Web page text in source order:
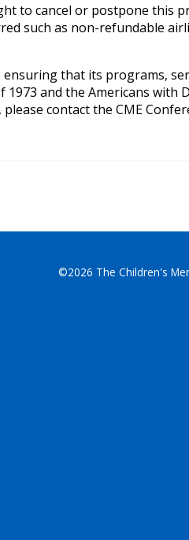
to cancel or postpone this
such as non-refundable
that its programs,
and the Americans
contact the CME
©2026 The Children's